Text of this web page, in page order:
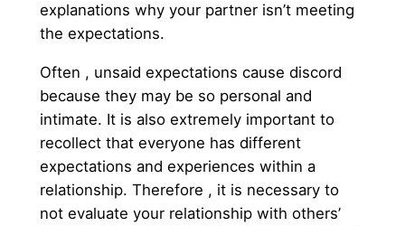
explanations why your partner isn’t meeting
the expectations.
Often , unsaid expectations cause discord
because they may be so personal and
intimate. It is also extremely important to
recollect that everyone has different
expectations and experiences within a
relationship. Therefore , it is necessary to
not evaluate your relationship with others’